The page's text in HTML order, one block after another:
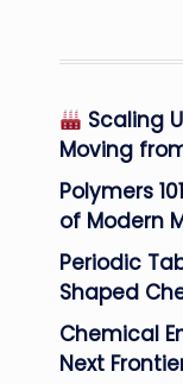
Scaling
Moving
Polymers
of Modern
Periodic
Shaped
Chemical
Next